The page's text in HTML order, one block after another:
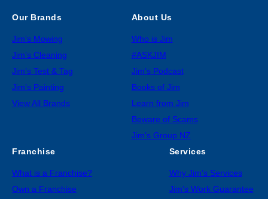
Our Brands
Jim’s Mowing
Jim’s Cleaning
Jim’s Test & Tag
Jim’s Painting
View All Brands
About Us
Who is Jim
#ASKJIM
Jim’s Podcast
Books of Jim
Learn from Jim
Beware of Scams
Jim’s Group NZ
Franchise
What is a Franchise?
Own a Franchise
Services
Why Jim’s Services
Jim’s Work Guarantee